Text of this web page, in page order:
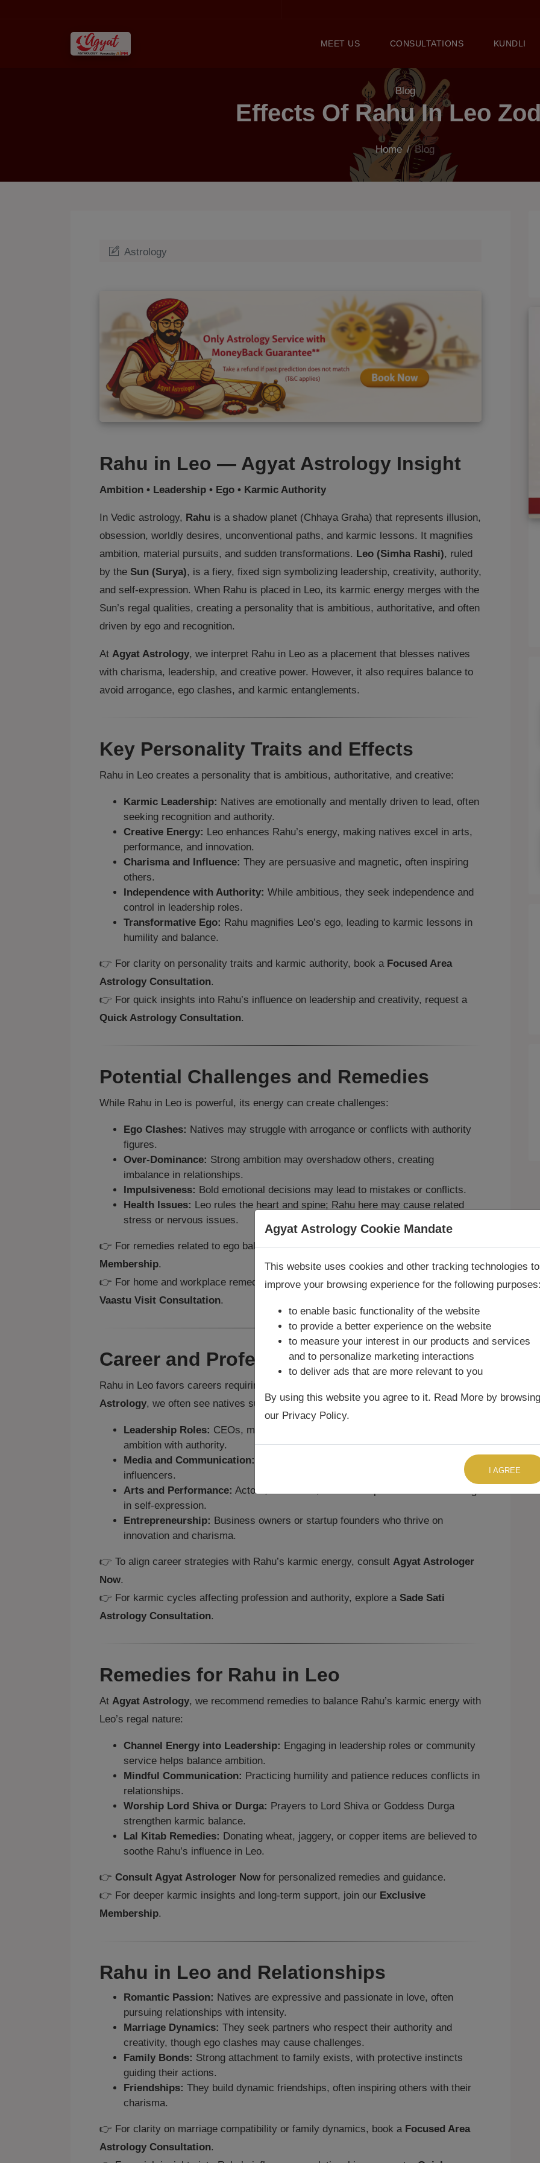
MEET US CONSULTATIONS KUNDLI
Blog
Effects Of Rahu In Leo
Home / Blog
Astrology
Rahu in Leo — Agyat Astrology Insight
Ambition • Leadership • Ego • Karmic Authority
In Vedic astrology, Rahu is a shadow planet (Chhaya Graha) that represents illusion,
obsession, worldly desires, unconventional paths, and karmic lessons. It magnifies
ambition, material pursuits, and sudden transformations. Leo (Simha Rashi), ruled
by the Sun (Surya), is a fiery, fixed sign symbolizing leadership, creativity, authority,
and self‑expression. When Rahu is placed in Leo, its karmic energy merges with the
Sun’s regal qualities, creating a personality that is ambitious, authoritative, and often
driven by ego and recognition.
At Agyat Astrology, we interpret Rahu in Leo as a placement that blesses natives
with charisma, leadership, and creative power. However, it also requires balance to
avoid arrogance, ego clashes, and karmic entanglements.
Key Personality Traits and Effects
Rahu in Leo creates a personality that is ambitious, authoritative, and creative:
Karmic Leadership: Natives are emotionally and mentally driven to lead, often
seeking recognition and authority.
Creative Energy: Leo enhances Rahu’s energy, making natives excel in arts,
performance, and innovation.
Charisma and Influence: They are persuasive and magnetic, often inspiring
others.
Independence with Authority: While ambitious, they seek independence and
control in leadership roles.
Transformative Ego: Rahu magnifies Leo’s ego, leading to karmic lessons in
humility and balance.
👉 For clarity on personality traits and karmic authority, book a Focused Area
Astrology Consultation.
👉 For quick insights into Rahu’s influence on leadership and creativity, request a
Quick Astrology Consultation.
Potential Challenges and Remedies
While Rahu in Leo is powerful, its energy can create challenges:
Ego Clashes: Natives may struggle with arrogance or conflicts with authority
figures.
Over‑Dominance: Strong ambition may overshadow others, creating
imbalance in relationships.
Impulsiveness: Bold emotional decisions may lead to mistakes or conflicts.
Health Issues: Leo rules the heart and spine; Rahu here may cause related
stress or nervous issues.
👉 For remedies related to ego balance and karmic healing, join ourExclusive
Membership.
👉 For home and workplace remedies to balance Leo’s fiery energy, request a
Vaastu Visit Consultation.
Career and Profession
Rahu in Leo favors careers requiring leadership, creativity, and authority. At
Astrology, we often see natives succeed in:
Leadership Roles: CEOs, managers, or political leaders who combine
ambition with authority.
Media and Communication:
influencers.
Arts and Performance: Actors, musicians, or creative professionals excelling
in self‑expression.
Entrepreneurship: Business owners or startup founders who thrive on
innovation and charisma.
👉 To align career strategies with Rahu’s karmic energy, consult Agyat Astrologer
Now.
👉 For karmic cycles affecting profession and authority, explore a Sade Sati
Astrology Consultation.
Remedies for Rahu in Leo
At Agyat Astrology, we recommend remedies to balance Rahu’s karmic energy with
Leo’s regal nature:
Channel Energy into Leadership: Engaging in leadership roles or community
service helps balance ambition.
Mindful Communication: Practicing humility and patience reduces conflicts in
relationships.
Worship Lord Shiva or Durga: Prayers to Lord Shiva or Goddess Durga
strengthen karmic balance.
Lal Kitab Remedies: Donating wheat, jaggery, or copper items are believed to
soothe Rahu’s influence in Leo.
👉 Consult Agyat Astrologer Now for personalized remedies and guidance.
👉 For deeper karmic insights and long‑term support, join our Exclusive
Membership.
Rahu in Leo and Relationships
Romantic Passion: Natives are expressive and passionate in love, often
pursuing relationships with intensity.
Marriage Dynamics: They seek partners who respect their authority and
creativity, though ego clashes may cause challenges.
Family Bonds: Strong attachment to family exists, with protective instincts
guiding their actions.
Friendships: They build dynamic friendships, often inspiring others with their
charisma.
👉 For clarity on marriage compatibility or family dynamics, book a Focused Area
Astrology Consultation.
Are you looking for answers? Are you stuck in your life? We
are only astrology services with
Money Back Guarantee**
TALK TO US RIGHT NOW
Agyat Astrology Cookie Mandate
This website uses cookies and other tracking technologies to
improve your browsing experience for the following
to enable basic functionality of the website
to provide a better experience on the website
to measure your interest in our products and services
and to personalize marketing interactions
to deliver ads that are more relevant to you
By using this website you agree to it. Read More by browsing
our Privacy Policy.
I AGREE